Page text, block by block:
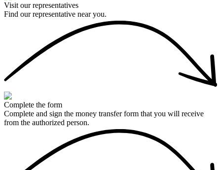
Visit our representatives
Find our representative near you.
Complete the form
Complete and sign the money transfer form that you will receive
from the authorized person.